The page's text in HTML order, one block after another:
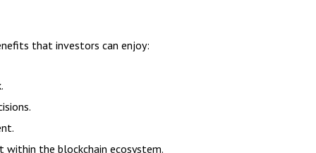
that investors can enjoy:
within the blockchain ecosystem.